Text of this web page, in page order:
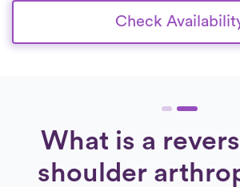
Check
What is a
shoulder